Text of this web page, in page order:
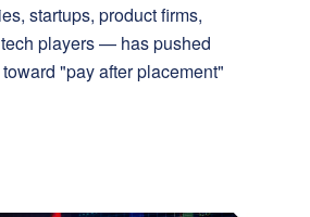
startups, product firms,
players — has pushed
"pay after placement"